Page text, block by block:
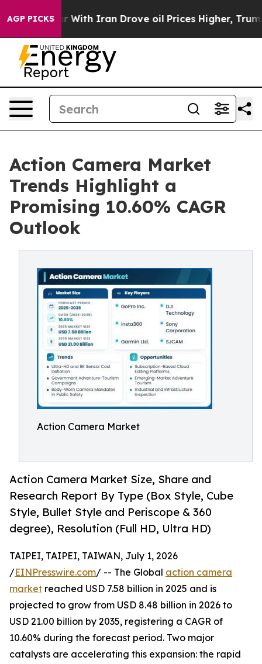
AGP PICKS
Iran Drove oil Prices Higher, Trump Gave
Action Camera Market
Trends Highlight a
Promising 10.60% CAGR
Outlook
Action Camera Market
Action Camera Market Size, Share and
Research Report By Type (Box Style, Cube
Style, Bullet Style and Periscope & 360
degree), Resolution (Full HD, Ultra HD)
TAIPEI, TAIPEI, TAIWAN, July 1, 2026
/EINPresswire.com/ -- The Global action camera
market reached USD 7.58 billion in 2025 and is
projected to grow from USD 8.48 billion in 2026 to
USD 21.00 billion by 2035, registering a CAGR of
10.60% during the forecast period. Two major
catalysts are accelerating this expansion: the rapid